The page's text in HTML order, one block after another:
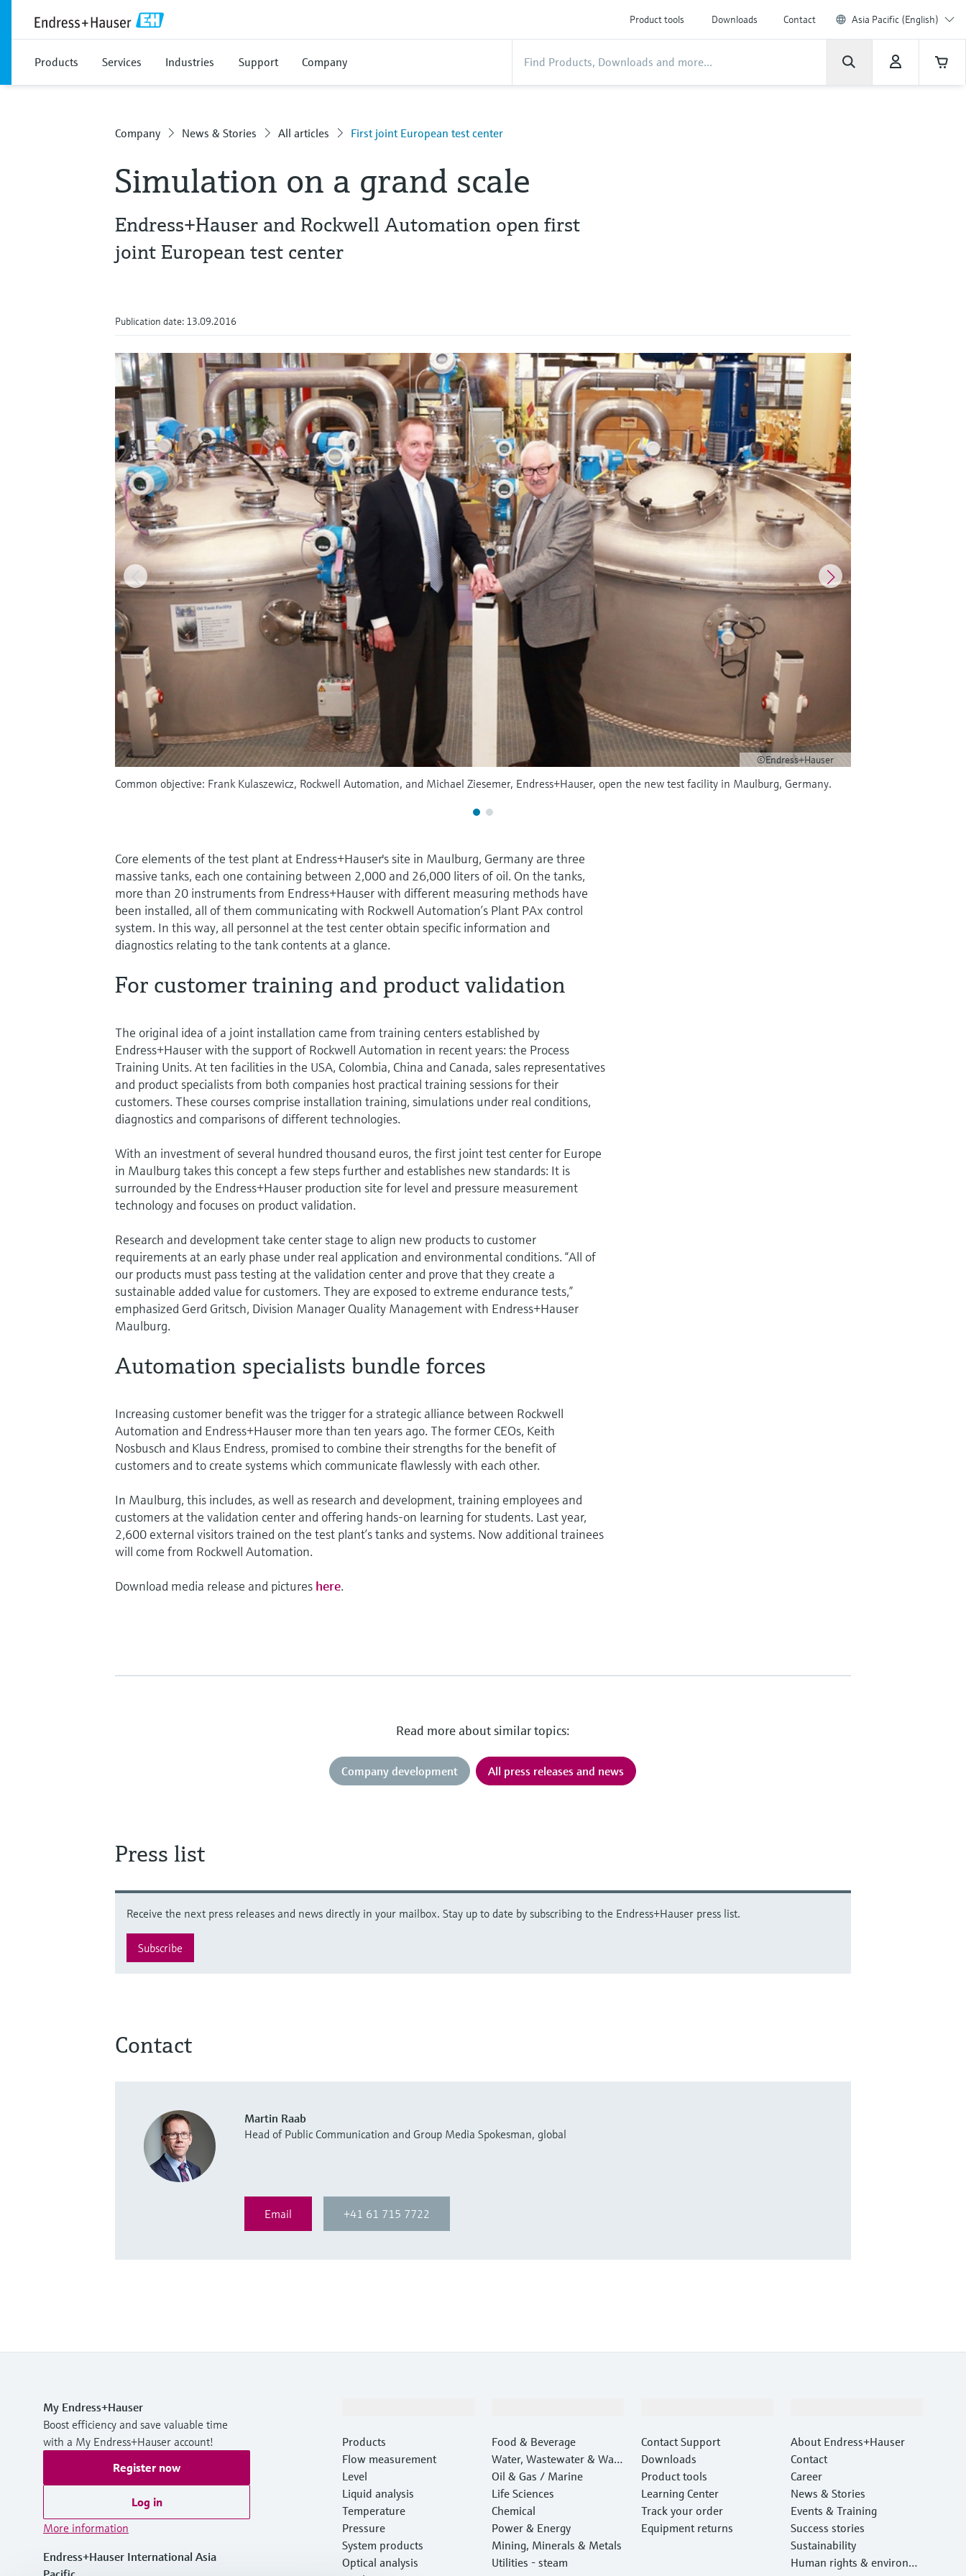
Product tools Downloads Contact Asia Pacific (English)
Products Services Industries Support Company
Company News & Stories All articles First joint European test center
Simulation on a grand scale
Endress+Hauser and Rockwell Automation open first
joint European test center
Publication date: 13.09.2016
©Endress+Hauser
Common objective: Frank Kulaszewicz, Rockwell Automation, and Michael Ziesemer, Endress+Hauser, open the new test facility in Maulburg, Germany.
Core elements of the test plant at Endress+Hauser's site in Maulburg, Germany are three
massive tanks, each one containing between 2,000 and 26,000 liters of oil. On the tanks,
more than 20 instruments from Endress+Hauser with different measuring methods have
been installed, all of them communicating with Rockwell Automation’s Plant PAx control
system. In this way, all personnel at the test center obtain specific information and
diagnostics relating to the tank contents at a glance.
For customer training and product validation
The original idea of a joint installation came from training centers established by
Endress+Hauser with the support of Rockwell Automation in recent years: the Process
Training Units. At ten facilities in the USA, Colombia, China and Canada, sales representatives
and product specialists from both companies host practical training sessions for their
customers. These courses comprise installation training, simulations under real conditions,
diagnostics and comparisons of different technologies.
With an investment of several hundred thousand euros, the first joint test center for Europe
in Maulburg takes this concept a few steps further and establishes new standards: It is
surrounded by the Endress+Hauser production site for level and pressure measurement
technology and focuses on product validation.
Research and development take center stage to align new products to customer
requirements at an early phase under real application and environmental conditions. “All of
our products must pass testing at the validation center and prove that they create a
sustainable added value for customers. They are exposed to extreme endurance tests,”
emphasized Gerd Gritsch, Division Manager Quality Management with Endress+Hauser
Maulburg.
Automation specialists bundle forces
Increasing customer benefit was the trigger for a strategic alliance between Rockwell
Automation and Endress+Hauser more than ten years ago. The former CEOs, Keith
Nosbusch and Klaus Endress, promised to combine their strengths for the benefit of
customers and to create systems which communicate flawlessly with each other.
In Maulburg, this includes, as well as research and development, training employees and
customers at the validation center and offering hands-on learning for students. Last year,
2,600 external visitors trained on the test plant’s tanks and systems. Now additional trainees
will come from Rockwell Automation.
Download media release and pictures here.
Read more about similar topics:
Company development All press releases and news
Press list
Receive the next press releases and news directly in your mailbox. Stay up to date by subscribing to the Endress+Hauser press list.
Subscribe
Contact
Martin Raab
Head of Public Communication and Group Media Spokesman, global
Email +41 61 715 7722
My Endress+Hauser
Boost efficiency and save valuable time
with a My Endress+Hauser account!
Register now
Log in
More information
Endress+Hauser International Asia
Products
Flow measurement
Level
Liquid analysis
Temperature
Pressure
System products
Optical analysis
Food & Beverage
Water, Wastewater & Wast
e
Oil & Gas / Marine
Life Sciences
Chemical
Power & Energy
Mining, Minerals & Metals
Utilities - steam
Contact Support
Downloads
Product tools
Learning Center
Track your order
Equipment returns
About Endress+Hauser
Contact
Career
News & Stories
Events & Training
Success stories
Sustainability
Human rights & environm